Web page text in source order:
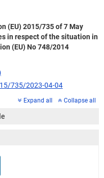
(EU) 2015/735 of 7 May
in respect of the situation in
(EU) No 748/2014
735/2023-04-04
Expand all Collapse all